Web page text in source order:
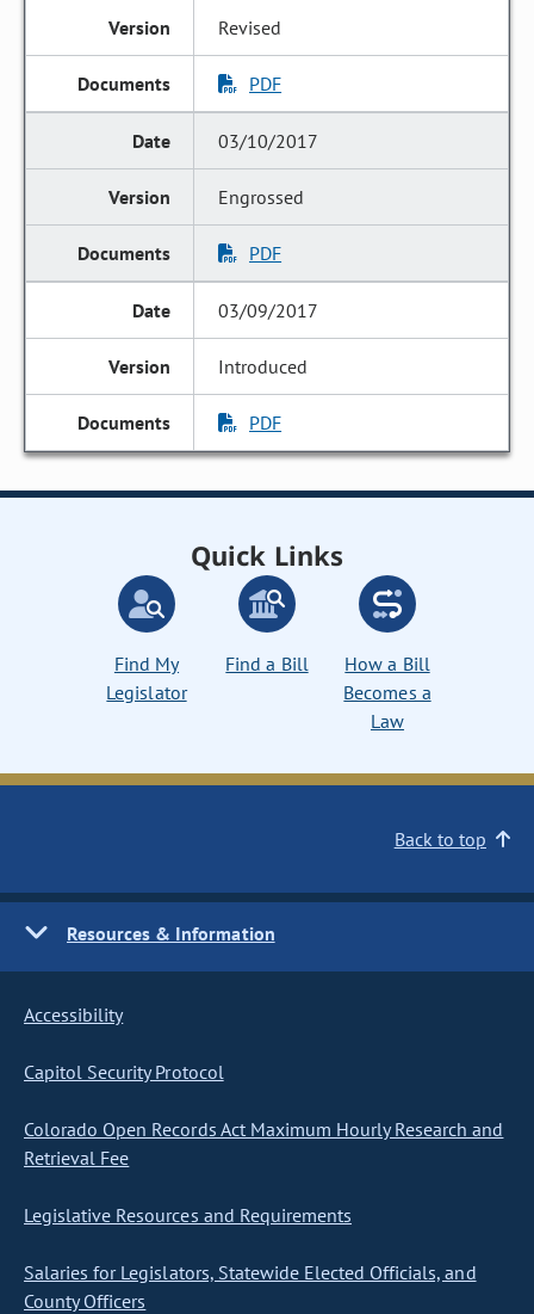
Revised
PDF
03/10/2017
Engrossed
PDF
03/09/2017
Introduced
PDF
Quick Links
Find My
Legislator
Find a Bill
How a Bill
Becomes a
Law
Back to top
Resources & Information
Accessibility
Capitol Security Protocol
Colorado Open Records Act Maximum Hourly Research and
Retrieval Fee
Legislative Resources and Requirements
Salaries for Legislators, Statewide Elected Officials, and
County Officers